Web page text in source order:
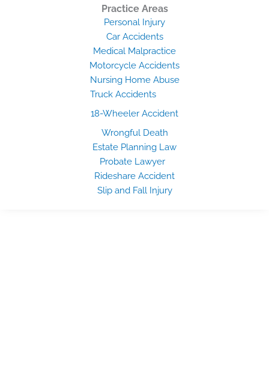
Practice Areas
Personal Injury
Car Accidents
Medical Malpractice
Motorcycle Accidents
Nursing Home Abuse
Truck Accidents
18-Wheeler Accident
Wrongful Death
Estate Planning Law
Probate Lawyer
Rideshare Accident
Slip and Fall Injury